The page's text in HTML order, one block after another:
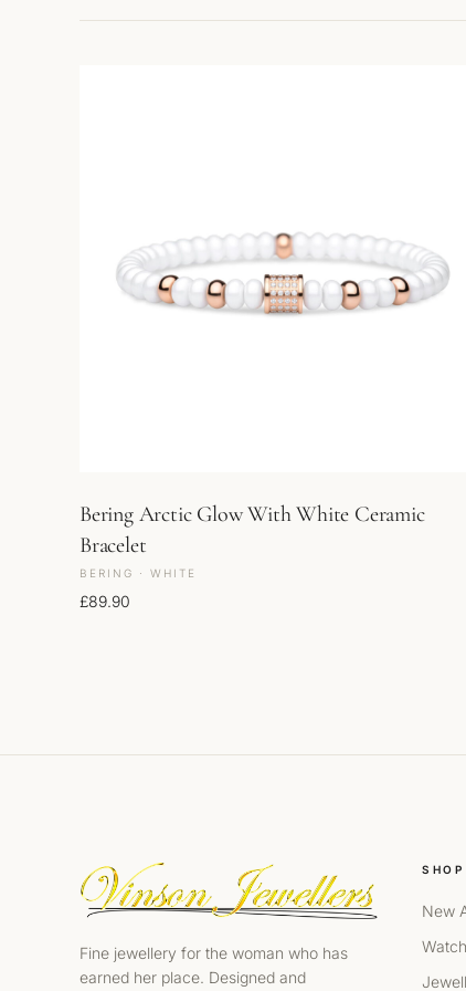
Bering Arctic Glow With White Ceramic
Bracelet
BERING · WHITE
£89.90
Fine jewellery for the woman who has
earned her place. Designed and
SHOP
New